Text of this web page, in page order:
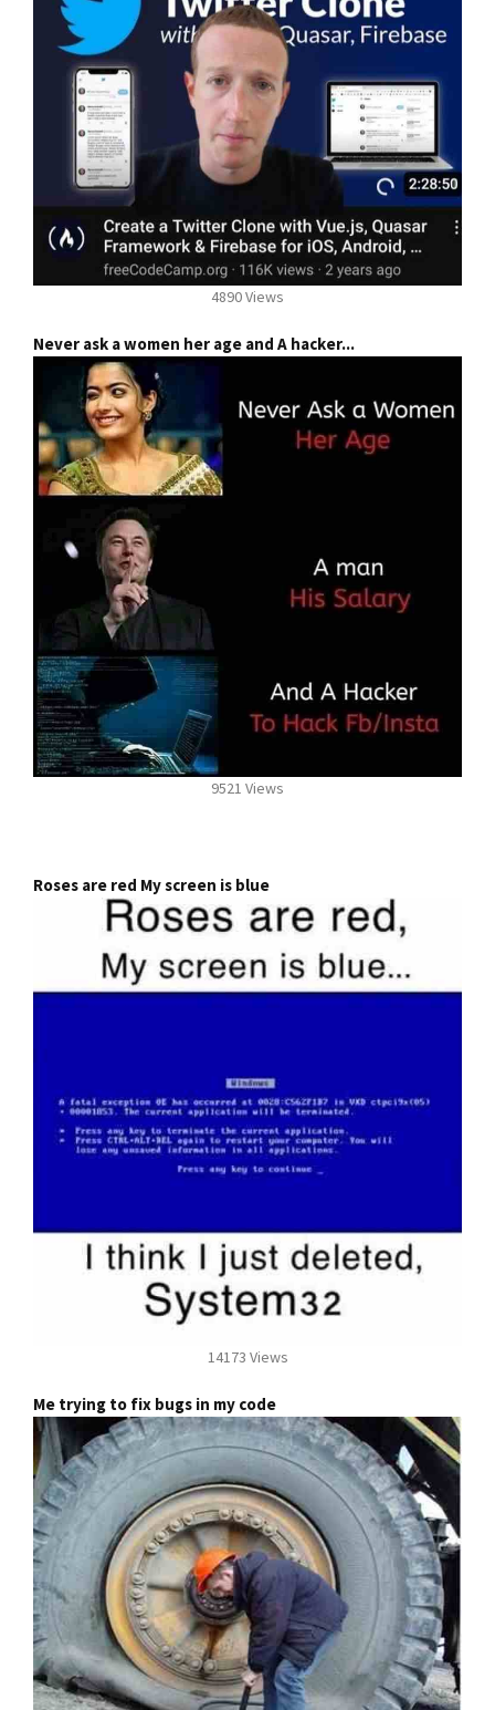
4890 Views
Never ask a women her age and A hacker...
9521 Views
Roses are red My screen is blue
14173 Views
Me trying to fix bugs in my code